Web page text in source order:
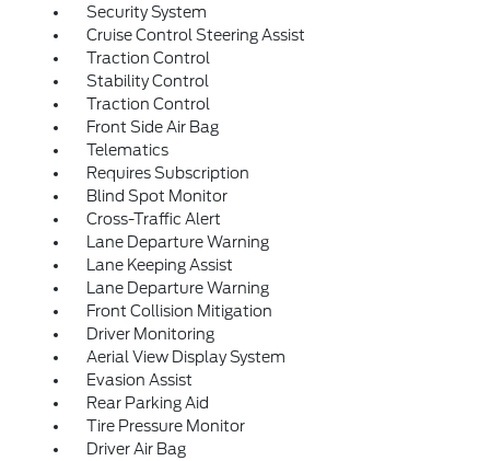
Security System
Cruise Control Steering Assist
Traction Control
Stability Control
Traction Control
Front Side Air Bag
Telematics
Requires Subscription
Blind Spot Monitor
Cross-Traffic Alert
Lane Departure Warning
Lane Keeping Assist
Lane Departure Warning
Front Collision Mitigation
Driver Monitoring
Aerial View Display System
Evasion Assist
Rear Parking Aid
Tire Pressure Monitor
Driver Air Bag